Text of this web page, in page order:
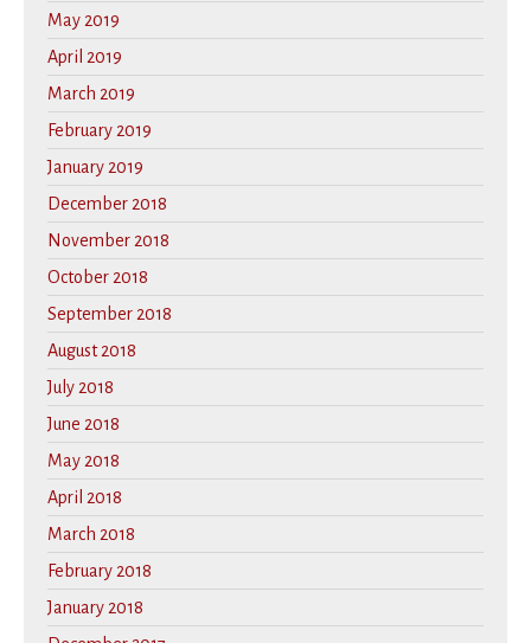
May 2019
April 2019
March 2019
February 2019
January 2019
December 2018
November 2018
October 2018
September 2018
August 2018
July 2018
June 2018
May 2018
April 2018
March 2018
February 2018
January 2018